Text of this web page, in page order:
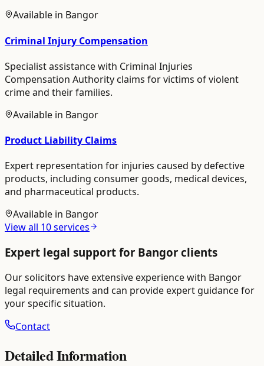
Available in Bangor
Criminal Injury Compensation
Specialist assistance with Criminal Injuries
Compensation Authority claims for victims of violent
crime and their families.
Available in Bangor
Product Liability Claims
Expert representation for injuries caused by defective
products, including consumer goods, medical devices,
and pharmaceutical products.
Available in Bangor
View all 10services
Expert legal support for Bangor clients
Our solicitors have extensive experience with Bangor
legal requirements and can provide expert guidance for
your specific situation.
Contact
Detailed Information